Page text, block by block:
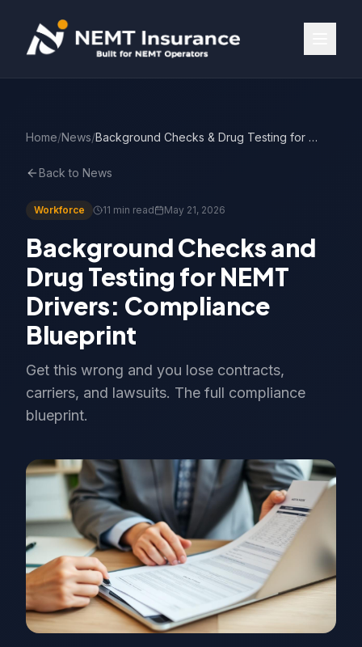
Home/News/ Background Checks & Drug Testing for NEMT Drivers
Back to News
Workforce 11 min read May 21, 2026
Background Checks and
Drug Testing for NEMT
Drivers: Compliance
Blueprint
Get this wrong and you lose contracts,
carriers, and lawsuits. The full compliance
blueprint.